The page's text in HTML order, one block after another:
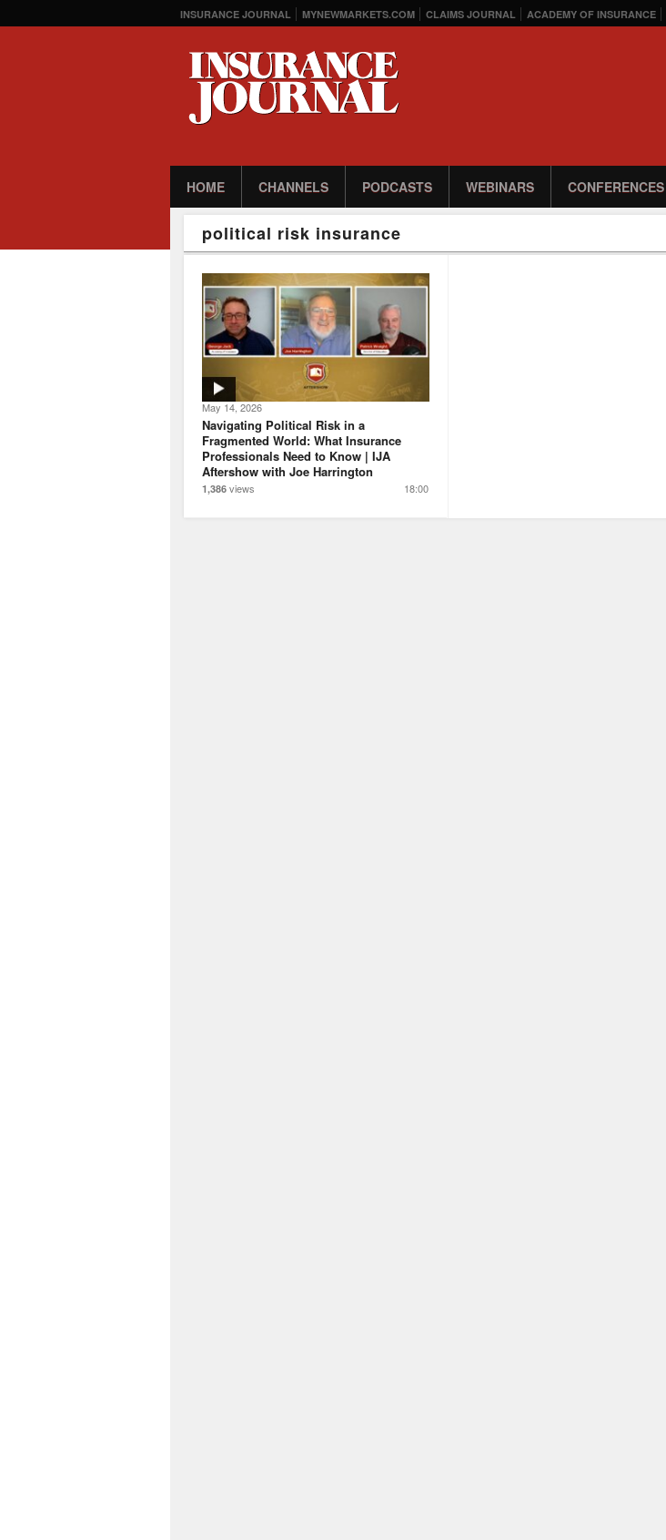
INSURANCE JOURNAL MYNEWMARKETS.COM CLAIMS JOURNAL ACADEMY OF INSURANCE
HOME CHANNELS PODCASTS WEBINARS CONFERENCES
political risk insurance
May 14, 2026
Navigating Political Risk in a
Fragmented World: What Insurance
Professionals Need to Know | IJA
Aftershow with Joe Harrington
18:00
1,386 views